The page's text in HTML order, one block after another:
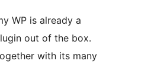
WP is already a
out of the box.
with its many